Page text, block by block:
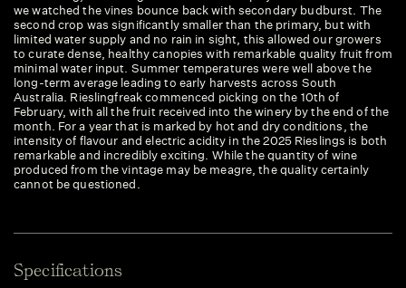
we watched the vines bounce back with secondary budburst. The
second crop was significantly smaller than the primary, but with
limited water supply and no rain in sight, this allowed our growers
to curate dense, healthy canopies with remarkable quality fruit from
minimal water input. Summer temperatures were well above the
long-term average leading to early harvests across South
Australia. Rieslingfreak commenced picking on the 10th of
February, with all the fruit received into the winery by the end of the
month. For a year that is marked by hot and dry conditions, the
intensity of flavour and electric acidity in the 2025 Rieslings is both
remarkable and incredibly exciting. While the quantity of wine
produced from the vintage may be meagre, the quality certainly
cannot be questioned.
Specifications